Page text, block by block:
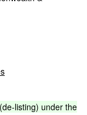
(de-listing) under the